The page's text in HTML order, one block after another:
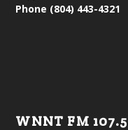
Phone (804) 443-4321
WNNT FM 107.5